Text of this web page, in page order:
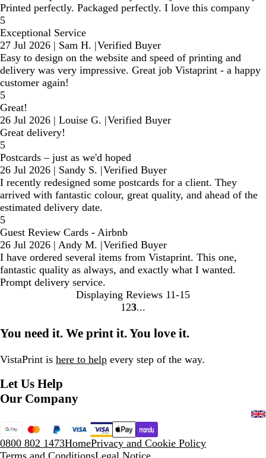
Printed perfectly. Packaged perfectly. I love this company
5
Exceptional Service
27 Jul 2026 | Sam H. |Verified Buyer
Easy to design on the website and speed of printing and
delivery was very impressive. Great job Vistaprint - a happy
customer again!
5
Great!
26 Jul 2026 | Louise G. |Verified Buyer
Great delivery!
5
Postcards – just as we'd hoped
26 Jul 2026 | Sandy S. |Verified Buyer
I recently redesigned some postcards for a client. They
arrived with fantastic colour, great quality, and ahead of the
estimated delivery date.
5
Guest Review Cards - Airbnb
26 Jul 2026 | Andy M. |Verified Buyer
I have ordered several items from Vistaprint. This one,
fantastic quality as always, and exactly what I wanted.
Prompt delivery service.
Displaying Reviews 11-15
Go
page
1 Go
page
2 Go
page
3
You need it. We print it. You love it.
VistaPrint is here to help every step of the way.
Let Us Help
Our Company
0800 802 1473HomePrivacy and Cookie Policy
Terms and ConditionsLegal Notice